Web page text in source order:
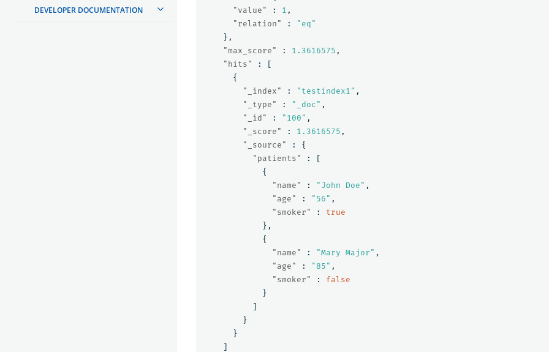
DEVELOPER DOCUMENTATION
"value"
: 1 ,
"relation"
:
"eq"
},
"max_score"
: 1.3616575 ,
"hits"
:
[
{
"_index"
: "testindex1" ,
"_type"
: "_doc" ,
"_id"
: "100" ,
"_score"
: 1.3616575 ,
"_source"
:
{
"patients"
:
[
{
"name"
: "John Doe" ,
"age"
: "56" ,
"smoker"
:
true
},
{
"name"
: "Mary Major" ,
"age"
: "85" ,
"smoker"
:
false
}
]
}
}
]